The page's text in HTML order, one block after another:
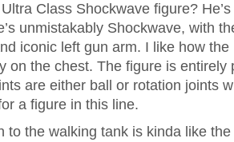
Class Shockwave figure?
unmistakably Shockwave, with
iconic left gun arm. I like how
on the chest. The figure is entirely
are either ball or rotation joints
a figure in this line.
to the walking tank is kinda like